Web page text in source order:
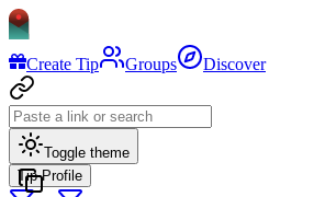
Create Tip Groups Discover
Toggle theme
Tip Profile